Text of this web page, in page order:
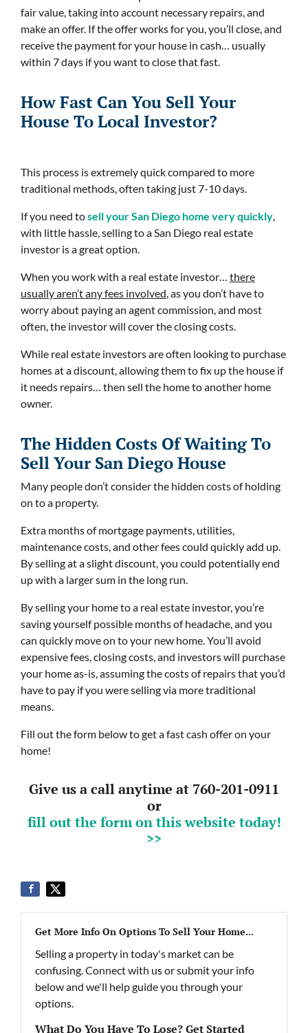
fair value, taking into account necessary repairs, and
make an offer. If the offer works for you, you’ll close, and
receive the payment for your house in cash… usually
within 7 days if you want to close that fast.
How Fast Can You Sell Your
House To Local Investor?
This process is extremely quick compared to more
traditional methods, often taking just 7-10 days.
If you need tosell your San Diego home very quickly
with little hassle, selling to a San Diego real estate
investor is a great option.
When you work with a real estate investor… there
usually aren’t any fees involved , as you don’t have to
worry about paying an agent commission, and most
often, the investor will cover the closing costs.
While real estate investors are often looking to purchase
homes at a discount, allowing them to fix up the house if
it needs repairs… then sell the home to another home
owner.
The Hidden Costs Of Waiting To
Sell Your San Diego House
Many people don’t consider the hidden costs of holding
on to a property.
Extra months of mortgage payments, utilities,
maintenance costs, and other fees could quickly add up.
By selling at a slight discount, you could potentially end
up with a larger sum in the long run.
By selling your home to a real estate investor, you’re
saving yourself possible months of headache, and you
can quickly move on to your new home. You’ll avoid
expensive fees, closing costs, and investors will purchase
your home as-is, assuming the costs of repairs that you’d
have to pay if you were selling via more traditional
means.
Fill out the form below to get a fast cash offer on your
home!
Give us a call anytime at 760-201-0911
or
fill out the form on this website today!
>>
Get More Info On Options To Sell Your Home...
Selling a property in today's market can be
confusing. Connect with us or submit your info
below and we'll help guide you through your
options.
What Do You Have To Lose? Get Started